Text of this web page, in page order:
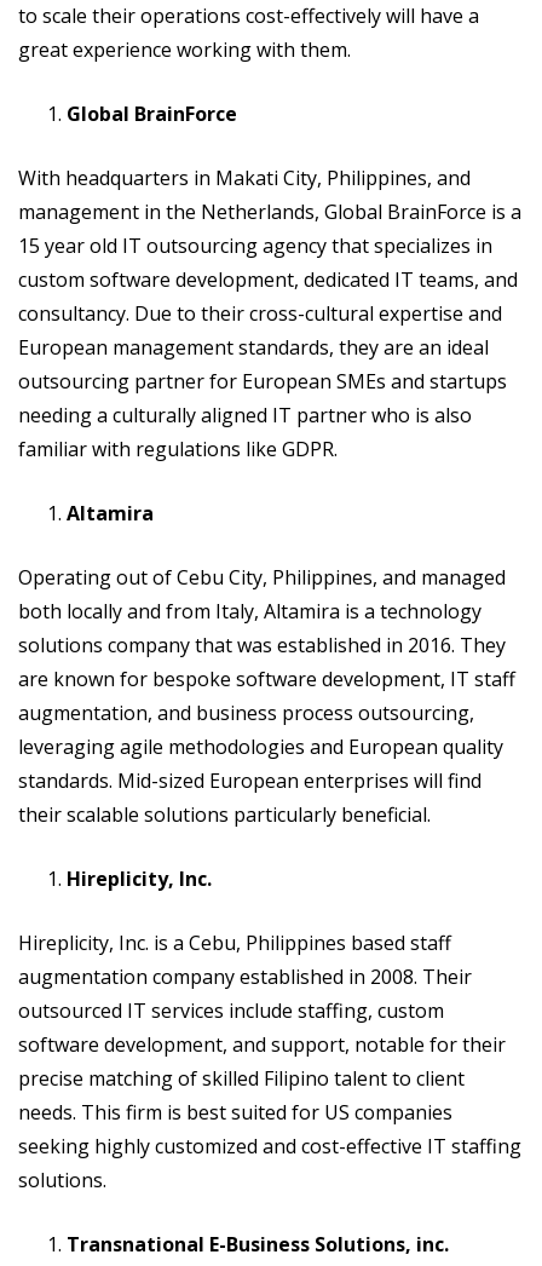
to scale their operations cost-effectively will have a
great experience working with them.
Global BrainForce
With headquarters in Makati City, Philippines, and
management in the Netherlands, Global BrainForce is a
15 year old IT outsourcing agency that specializes in
custom software development, dedicated IT teams, and
consultancy. Due to their cross-cultural expertise and
European management standards, they are an ideal
outsourcing partner for European SMEs and startups
needing a culturally aligned IT partner who is also
familiar with regulations like GDPR.
Altamira
Operating out of Cebu City, Philippines, and managed
both locally and from Italy, Altamira is a technology
solutions company that was established in 2016. They
are known for bespoke software development, IT staff
augmentation, and business process outsourcing,
leveraging agile methodologies and European quality
standards. Mid-sized European enterprises will find
their scalable solutions particularly beneficial.
Hireplicity, Inc.
Hireplicity, Inc. is a Cebu, Philippines based staff
augmentation company established in 2008. Their
outsourced IT services include staffing, custom
software development, and support, notable for their
precise matching of skilled Filipino talent to client
needs. This firm is best suited for US companies
seeking highly customized and cost-effective IT staffing
solutions.
Transnational E-Business Solutions, inc.